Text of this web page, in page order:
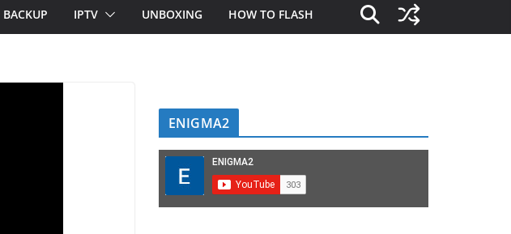
BACKUP IPTV UNBOXING HOW TO FLASH
ENIGMA2